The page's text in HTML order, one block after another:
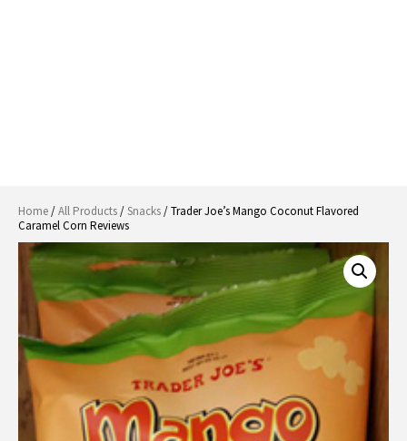
Home/All Products/Snacks/ Trader Joe’s Mango Coconut Flavored
Caramel Corn Reviews